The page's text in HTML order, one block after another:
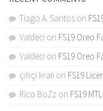
Tiago A. Santos on
Valdeci on FS19 Oreo
Valdeci on FS19 Oreo
çiftçi kralı on FS19
Rico BoZz on FS19